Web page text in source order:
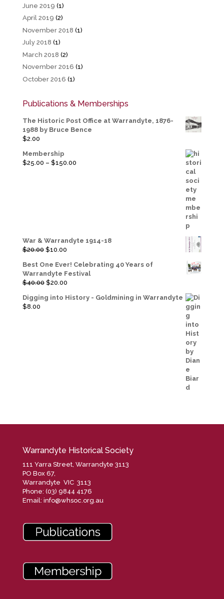
June 2019 (1)
April 2019 (2)
November 2018 (1)
July 2018 (1)
March 2018 (2)
November 2016 (1)
October 2016 (1)
Publications & Memberships
The Historic Post Office at Warrandyte, 1876-
1988 by Bruce Bence
$2.00
Membership
$25.00 – $150.00Price
War & Warrandyte 1914-18
$20.00 Original
was:
$20.00.
$10.00Current
is:
$10.00.
Best One Ever! Celebrating 40 Years of
Warrandyte Festival
$40.00 Original
was:
$20.00Current
is:
Digging into History - Goldmining in Warrandyte
$8.00
Warrandyte Historical Society
111 Yarra Street, Warrandyte 3113
PO Box 67,
Warrandyte VIC 3113
Phone: (03) 9844 4176
Email: info@whsoc.org.au